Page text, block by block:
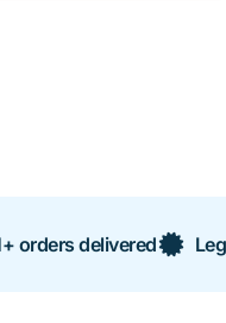
orders delivered